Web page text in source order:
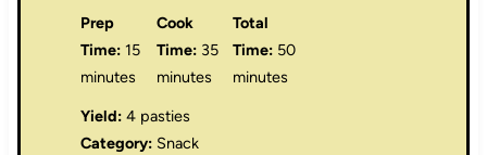
Prep
Time: 15
minutes
Cook
Time: 35
minutes
Total
Time: 50
minutes
Yield: 4 pasties
Category: Snack